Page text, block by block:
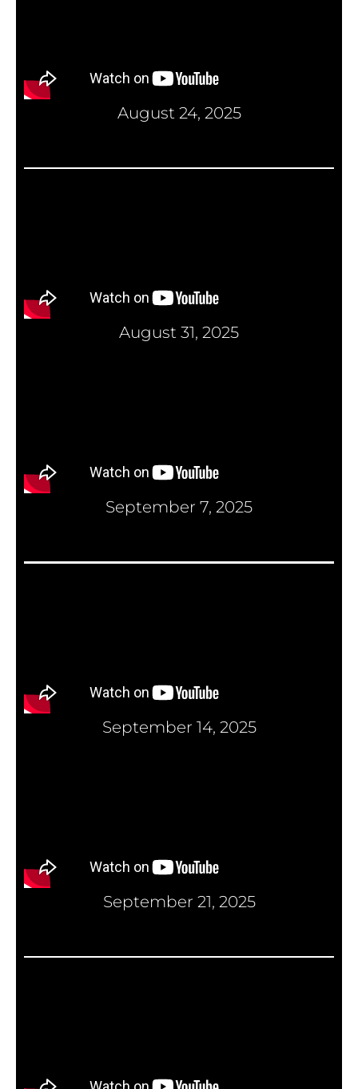
August 24, 2025
August 31, 2025
September 7, 2025
September 14, 2025
September 21, 2025